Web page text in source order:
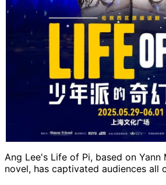
Ang Lee's Life of Pi, based on
novel, has captivated audiences all